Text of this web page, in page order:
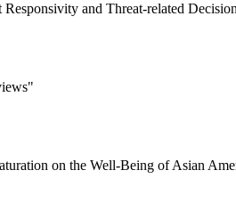
and Threat-related
on the Well-Being of Asian